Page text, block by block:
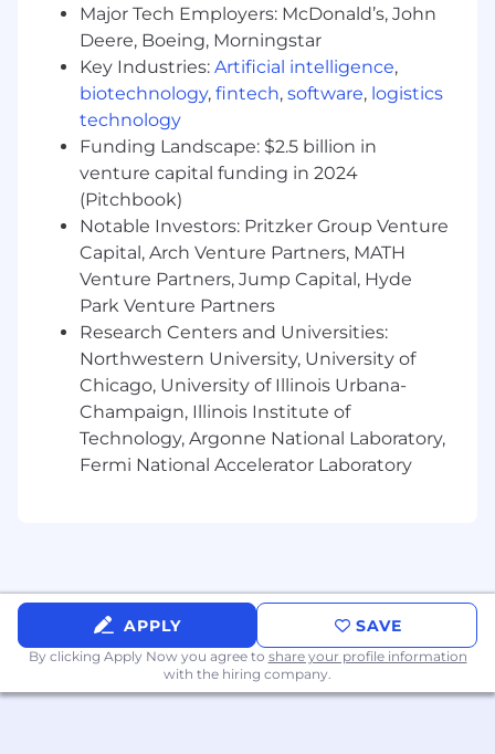
opportunities
Complex Sales Acumen:Navigate intricate
sales cycles involving multiple stakeholders
and complex organizational structures to
accurately forecast and close deals
Consultative & Solution-Oriented:
Establish trust through robust discovery;
collaborate with internal partners to
develop solutions that address customer
challenges using Felix AI
Value-Driven Partnerships:Collaborate
with prospective clients to build
compelling business cases demonstrating
tangible ROI and strategic advantages
Trusted Advisor Role:Cultivate strong
stakeholder relationships pre-sale; post-
sale, partner with delivery teams across
kickoff meetings and major milestones to
ensure long-term success
Banking or FS accounts)
Proven Track Record:
History of exceeding
quotas and closing complex deals valued
between $500k–$1M+
Relationship Management:Ability to build
Major Tech Employers: McDonald’s, John
Deere, Boeing, Morningstar
Key Industries: Artificial intelligence,
biotechnology, fintech, software, logistics
technology
Funding Landscape: $2.5 billion in
venture capital funding in 2024
(Pitchbook)
Notable Investors: Pritzker Group Venture
Capital, Arch Venture Partners, MATH
Venture Partners, Jump Capital, Hyde
Park Venture Partners
Research Centers and Universities:
Northwestern University, University of
Chicago, University of Illinois Urbana-
Champaign, Illinois Institute of
Technology, Argonne National Laboratory,
Fermi National Accelerator Laboratory
APPLY SAVE
By clicking Apply Now you agree to share your profile information
with the hiring company.